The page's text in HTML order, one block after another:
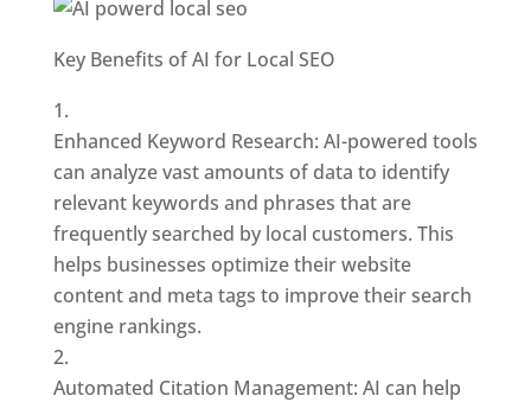
Key Benefits of AI for Local SEO
Enhanced Keyword Research: AI-powered tools
can analyze vast amounts of data to identify
relevant keywords and phrases that are
frequently searched by local customers. This
helps businesses optimize their website
content and meta tags to improve their search
engine rankings.
Automated Citation Management: AI can help